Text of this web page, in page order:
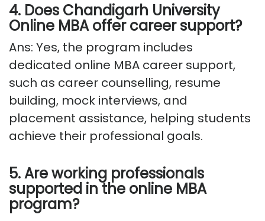
4. Does Chandigarh University
Online MBA offer career support?
Ans: Yes, the program includes
dedicated online MBA career support,
such as career counselling, resume
building, mock interviews, and
placement assistance, helping students
achieve their professional goals.
5. Are working professionals
supported in the online MBA
program?